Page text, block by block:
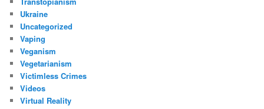
Ukraine
Uncategorized
Vaping
Veganism
Vegetarianism
Victimless Crimes
Videos
Virtual Reality